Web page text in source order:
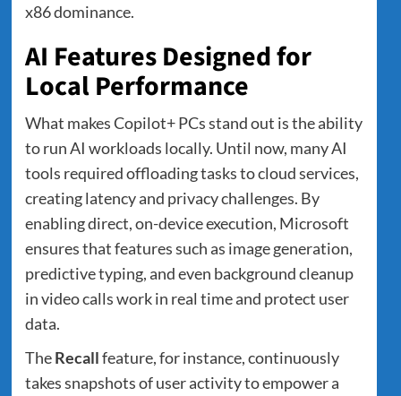
x86 dominance.
AI Features Designed for
Local Performance
What makes Copilot+ PCs stand out is the ability
to run AI workloads locally. Until now, many AI
tools required offloading tasks to cloud services,
creating latency and privacy challenges. By
enabling direct, on-device execution, Microsoft
ensures that features such as image generation,
predictive typing, and even background cleanup
in video calls work in real time and protect user
data.
TheRecallfeature, for instance, continuously
takes snapshots of user activity to empower a